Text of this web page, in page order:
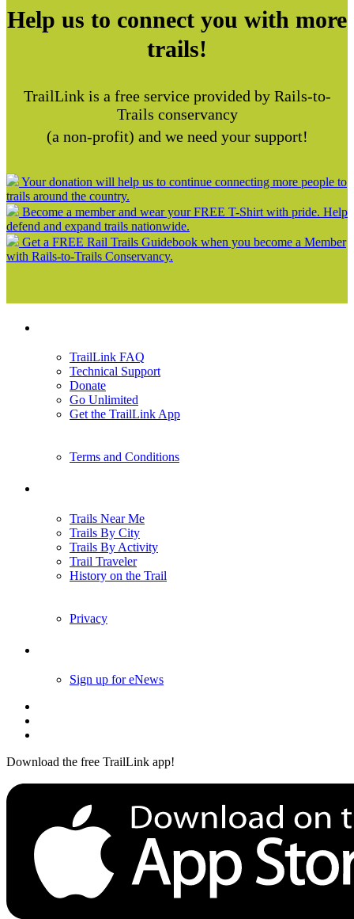
Help us to connect you with more
trails!
TrailLink is a free service provided by Rails-to-
Trails conservancy
(a non-profit) and we need your support!
Your donation will help us to continue connecting more people to
trails around the country.
Become a member and wear your FREE T-Shirt with pride. Help
defend and expand trails nationwide.
Get a FREE Rail Trails Guidebook when you become a Member
with Rails-to-Trails Conservancy.
TrailLink FAQ
Technical Support
Donate
Go Unlimited
Get the TrailLink App
Terms and Conditions
Trails Near Me
Trails By City
Trails By Activity
Trail Traveler
History on the Trail
Privacy
Sign up for eNews
Download the free TrailLink app!